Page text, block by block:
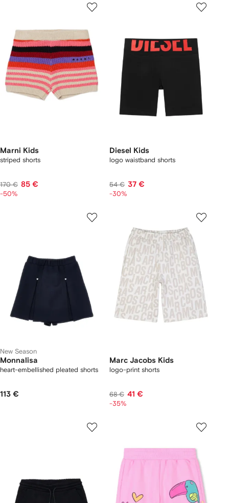
Marni Kids
striped shorts
170 € 85 €
-50%
Diesel Kids
logo waistband shorts
54 € 37 €
-30%
New Season
Monnalisa
heart-embellished pleated shorts
113 €
Marc Jacobs Kids
logo-print shorts
68 € 41 €
-35%